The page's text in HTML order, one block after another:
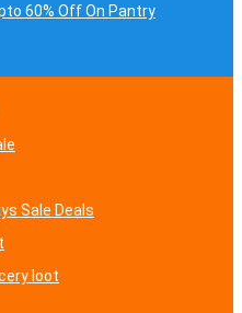
60% Off On Pantry
Sale Deals
loot